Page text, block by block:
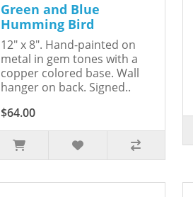
Green and Blue
Humming Bird
12" x 8". Hand-painted on
metal in gem tones with a
copper colored base. Wall
hanger on back. Signed..
$64.00